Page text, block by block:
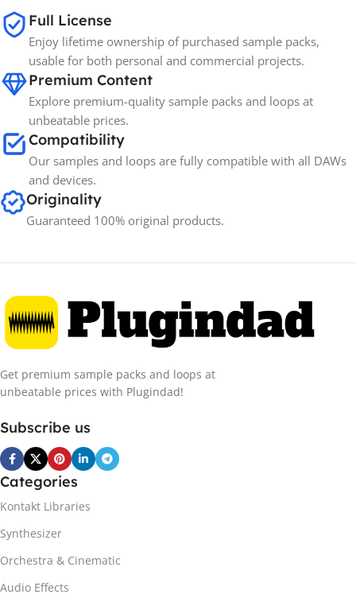
BRANDS Spectrasonics
Full License
Enjoy lifetime ownership of purchased sample packs,
usable for both personal and commercial projects.
Premium Content
Explore premium-quality sample packs and loops at
unbeatable prices.
Compatibility
Our samples and loops are fully compatible with all DAWs
and devices.
Originality
Guaranteed 100% original products.
Get premium sample packs and loops at
unbeatable prices with Plugindad!
Subscribe us
Categories
Kontakt Libraries
Synthesizer
Orchestra & Cinematic
Audio Effects